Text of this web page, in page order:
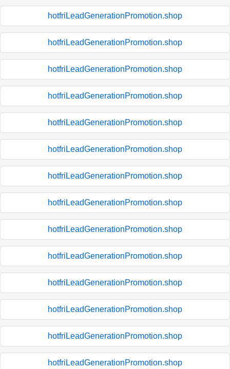
hotfriLeadGenerationPromotion.shop
hotfriLeadGenerationPromotion.shop
hotfriLeadGenerationPromotion.shop
hotfriLeadGenerationPromotion.shop
hotfriLeadGenerationPromotion.shop
hotfriLeadGenerationPromotion.shop
hotfriLeadGenerationPromotion.shop
hotfriLeadGenerationPromotion.shop
hotfriLeadGenerationPromotion.shop
hotfriLeadGenerationPromotion.shop
hotfriLeadGenerationPromotion.shop
hotfriLeadGenerationPromotion.shop
hotfriLeadGenerationPromotion.shop
hotfriLeadGenerationPromotion.shop